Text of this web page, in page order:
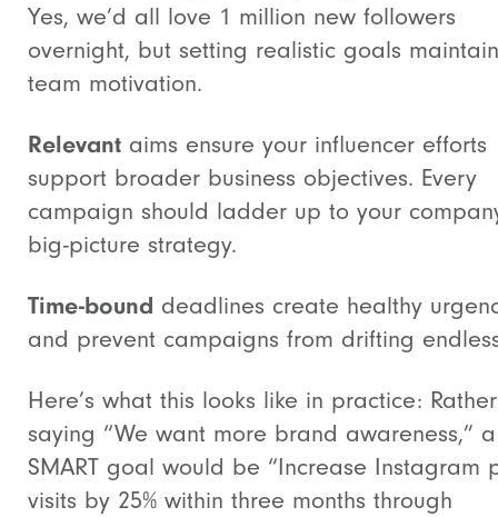
Yes, we’d all love 1 million new followers
overnight, but setting realistic goals
team motivation.
Relevant aims ensure your influencer efforts
support broader business objectives. Every
campaign should ladder up to your
big-picture strategy.
Time-bound deadlines create healthy
and prevent campaigns from drifting
Here’s what this looks like in practice:
saying “We want more brand awareness,” a
SMART goal would be “Increase Instagram
visits by 25% within three months through